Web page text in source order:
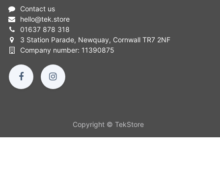
Contact us
hello@tek.store
01637 878 318
3 Station Parade, Newquay, Cornwall TR7 2NF
Company number: 11390875
Copyright © TekStore